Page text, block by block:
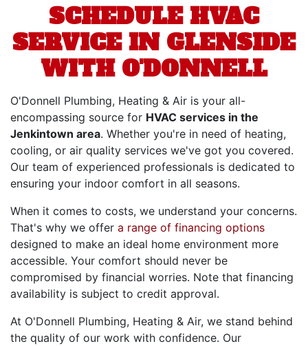
SCHEDULE HVAC
SERVICE IN GLENSIDE
WITH O'DONNELL
O'Donnell Plumbing, Heating & Air is your all-
encompassing source for HVAC services in the
Jenkintown area. Whether you're in need of heating,
cooling, or air quality services we've got you covered.
Our team of experienced professionals is dedicated to
ensuring your indoor comfort in all seasons.
When it comes to costs, we understand your concerns.
That's why we offer a range of financing options
designed to make an ideal home environment more
accessible. Your comfort should never be
compromised by financial worries. Note that financing
availability is subject to credit approval.
At O'Donnell Plumbing, Heating & Air, we stand behind
the quality of our work with confidence. Our